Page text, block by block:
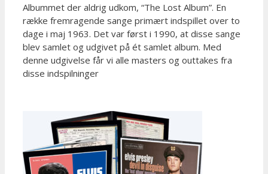
Albummet der aldrig udkom, “The Lost Album”. En
række fremragende sange primært indspillet over to
dage i maj 1963. Det var først i 1990, at disse sange
blev samlet og udgivet på ét samlet album. Med
denne udgivelse får vi alle masters og outtakes fra
disse indspilninger